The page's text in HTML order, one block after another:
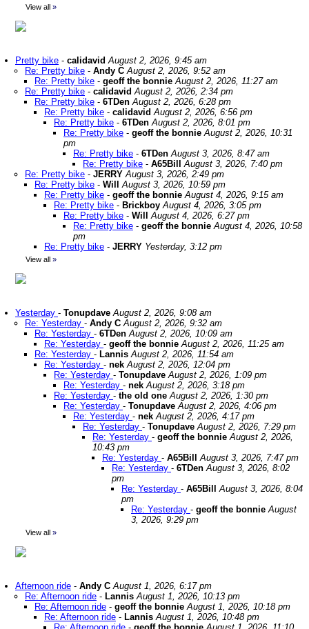
View all »
Pretty bike - calidavid August 2, 2026, 9:45 am
Re: Pretty bike - Andy C August 2, 2026, 9:52 am
Re: Pretty bike - geoff the bonnie August 2, 2026, 11:27 am
Re: Pretty bike - calidavid August 2, 2026, 2:34 pm
Re: Pretty bike - 6TDen August 2, 2026, 6:28 pm
Re: Pretty bike - calidavid August 2, 2026, 6:56 pm
Re: Pretty bike - 6TDen August 2, 2026, 8:01 pm
Re: Pretty bike - geoff the bonnie August 2, 2026, 10:31
pm
Re: Pretty bike - 6TDen August 3, 2026, 8:47 am
Re: Pretty bike - A65Bill
August 3, 2026, 7:40 pm
Re: Pretty bike - JERRY August 3, 2026, 2:49 pm
Re: Pretty bike - Will
August 3, 2026, 10:59 pm
Re: Pretty bike - geoff the bonnie August 4, 2026, 9:15 am
Re: Pretty bike - Brickboy August 4, 2026, 3:05 pm
Re: Pretty bike - Will
August 4, 2026, 6:27 pm
Re: Pretty bike - geoff the bonnie August 4, 2026, 10:58
pm
Re: Pretty bike - JERRY Yesterday, 3:12 pm
View all »
Yesterday - Tonupdave August 2, 2026, 9:08 am
Re: Yesterday - Andy C August 2, 2026, 9:32 am
Re: Yesterday - 6TDen August 2, 2026, 10:09 am
Re: Yesterday - geoff the bonnie August 2, 2026, 11:25 am
Re: Yesterday - Lannis August 2, 2026, 11:54 am
Re: Yesterday - nek August 2, 2026, 12:04 pm
Re: Yesterday - Tonupdave August 2, 2026, 1:09 pm
Re: Yesterday - nek August 2, 2026, 3:18 pm
Re: Yesterday - the old one August 2, 2026, 1:30 pm
Re: Yesterday - Tonupdave August 2, 2026, 4:06 pm
Re: Yesterday - nek August 2, 2026, 4:17 pm
Re: Yesterday - Tonupdave August 2, 2026, 7:29 pm
Re: Yesterday - geoff the bonnie August 2, 2026,
10:43 pm
Re: Yesterday - A65Bill
August 3, 2026, 7:47 pm
Re: Yesterday - 6TDen August 3, 2026, 8:02
pm
Re: Yesterday - A65Bill
August 3, 2026, 8:04
pm
Re: Yesterday - geoff the bonnie August
3, 2026, 9:29 pm
View all »
Afternoon ride - Andy C August 1, 2026, 6:17 pm
Re: Afternoon ride - Lannis August 1, 2026, 10:13 pm
Re: Afternoon ride - geoff the bonnie August 1, 2026, 10:18 pm
Re: Afternoon ride - Lannis August 1, 2026, 10:48 pm